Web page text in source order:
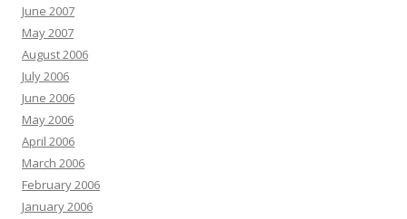
June 2007
May 2007
August 2006
July 2006
June 2006
May 2006
April 2006
March 2006
February 2006
January 2006